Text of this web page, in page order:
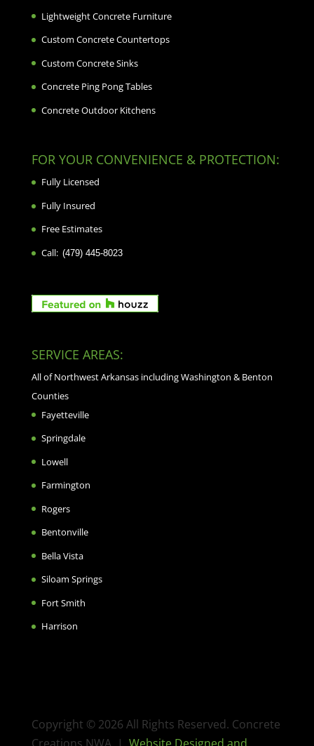
Lightweight Concrete Furniture
Custom Concrete Countertops
Custom Concrete Sinks
Concrete Ping Pong Tables
Concrete Outdoor Kitchens
FOR YOUR CONVENIENCE & PROTECTION:
Fully Licensed
Fully Insured
Free Estimates
Call: (479) 445-8023
SERVICE AREAS:
All of Northwest Arkansas including Washington & Benton
Counties
Fayetteville
Springdale
Lowell
Farmington
Rogers
Bentonville
Bella Vista
Siloam Springs
Fort Smith
Harrison
Copyright © 2026 All Rights Reserved. Concrete